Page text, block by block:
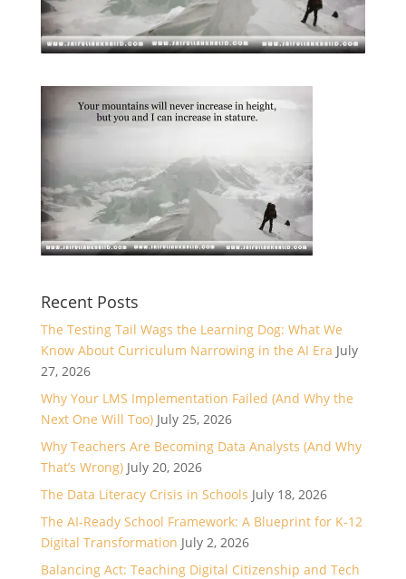
Recent Posts
The Testing Tail Wags the Learning Dog: What We
Know About Curriculum Narrowing in the AI Era July
27, 2026
Why Your LMS Implementation Failed (And Why the
Next One Will Too) July 25, 2026
Why Teachers Are Becoming Data Analysts (And Why
That’s Wrong) July 20, 2026
The Data Literacy Crisis in Schools July 18, 2026
The AI-Ready School Framework: A Blueprint for K-12
Digital Transformation July 2, 2026
Balancing Act: Teaching Digital Citizenship and Tech